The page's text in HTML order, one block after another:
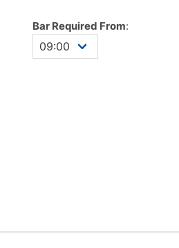
Bar Required From: